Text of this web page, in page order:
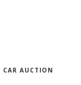
CAR AUCTION